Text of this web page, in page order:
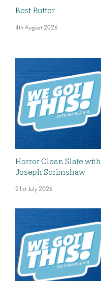
Best Butter
4th August 2026
Horror Clean Slate with
Joseph Scrimshaw
21st July 2026